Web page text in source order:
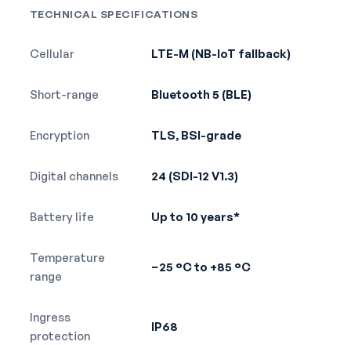
TECHNICAL SPECIFICATIONS
Cellular LTE-M (NB-IoT fallback)
Short-range Bluetooth 5 (BLE)
Encryption TLS, BSI-grade
Digital channels 24 (SDI-12 V1.3)
Battery life Up to 10 years*
Temperature
range
−25 °C to +85 °C
Ingress
protection
IP68